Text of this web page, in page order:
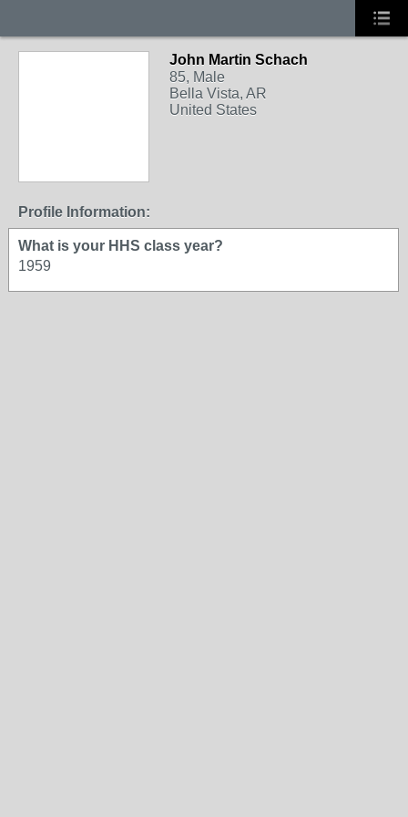
John Martin Schach
85, Male
Bella Vista, AR
United States
Profile Information:
What is your HHS class year?
1959